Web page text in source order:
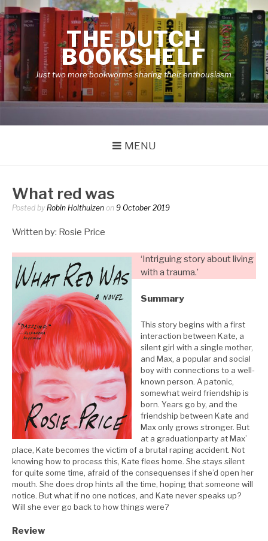
Skip
to
content
THE DUTCH
BOOKSHELF
Just two more bookworms sharing their enthousiasm.
MENU
What red was
Posted by Robin Holthuizen on 9 October 2019
Written by: Rosie Price
‘Intriguing story about living
with a trauma.’
Summary
This story begins with a first
interaction between Kate, a
silent girl with a single mother,
and Max, a popular and social
boy with connections to a well-
known person. A patonic,
somewhat weird friendship is
born. Years go by, and the
friendship between Kate and
Max only grows stronger. But
at a graduationparty at Max’
place, Kate becomes the victim of a brutal raping accident. Not
knowing how to process this, Kate flees home. She stays silent
for quite some time, afraid of the consequenses if she’d open her
mouth. She does drop hints all the time, hoping that someone will
notice. But what if no one notices, and Kate never speaks up?
Will she ever go back to how things were?
Review